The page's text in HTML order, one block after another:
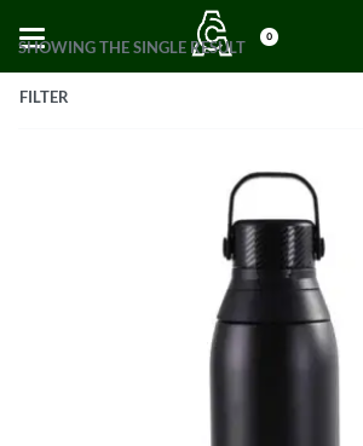
0
SHOWING THE SINGLE RESULT
FILTER